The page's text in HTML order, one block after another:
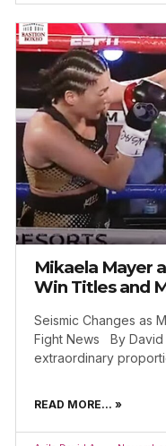
Mikaela Mayer
Win Titles and
Seismic Changes as
Fight News By David
extraordinary
READ MORE... »